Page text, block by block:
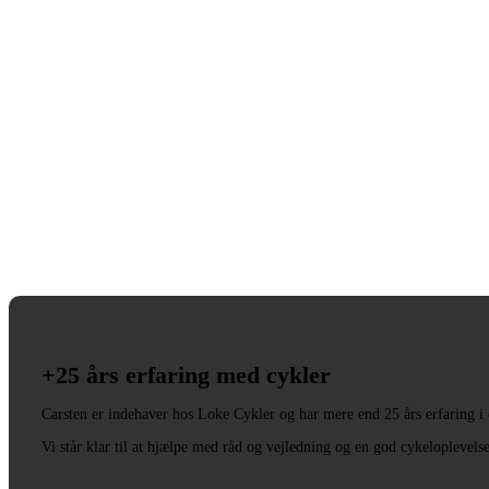
+25 års erfaring med cykler
Carsten er indehaver hos Loke Cykler og har mere end 25 års erfaring i
Vi står klar til at hjælpe med råd og vejledning og en god